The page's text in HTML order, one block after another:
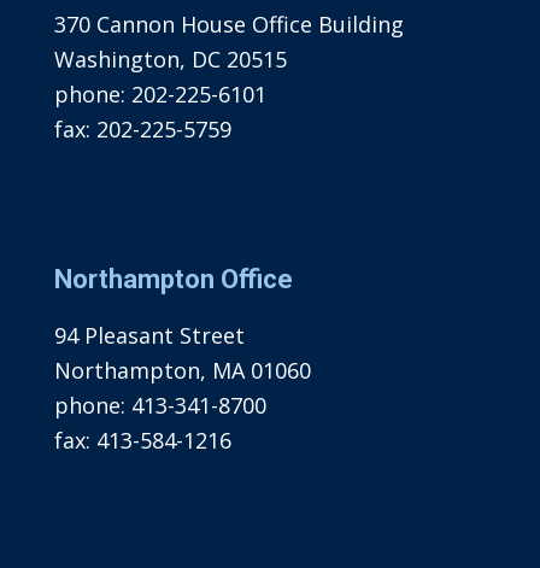
370 Cannon House Office Building
Washington, DC 20515
phone: 202-225-6101
fax: 202-225-5759
Northampton Office
94 Pleasant Street
Northampton, MA 01060
phone: 413-341-8700
fax: 413-584-1216